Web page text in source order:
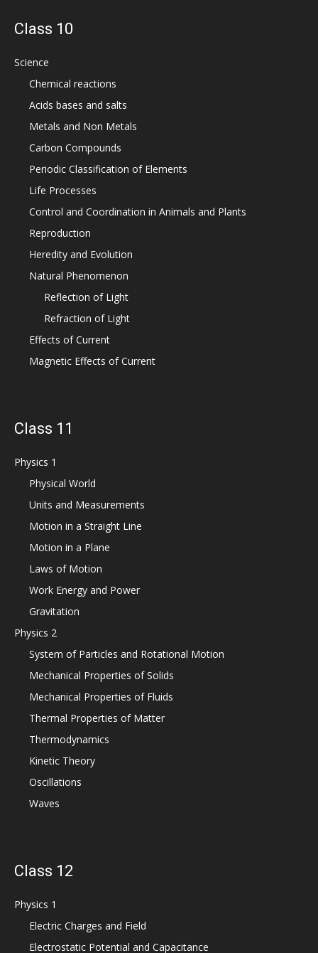
Class 10
Science
Chemical reactions
Acids bases and salts
Metals and Non Metals
Carbon Compounds
Periodic Classification of Elements
Life Processes
Control and Coordination in Animals and Plants
Reproduction
Heredity and Evolution
Natural Phenomenon
Reflection of Light
Refraction of Light
Effects of Current
Magnetic Effects of Current
Class 11
Physics 1
Physical World
Units and Measurements
Motion in a Straight Line
Motion in a Plane
Laws of Motion
Work Energy and Power
Gravitation
Physics 2
System of Particles and Rotational Motion
Mechanical Properties of Solids
Mechanical Properties of Fluids
Thermal Properties of Matter
Thermodynamics
Kinetic Theory
Oscillations
Waves
Class 12
Physics 1
Electric Charges and Field
Electrostatic Potential and Capacitance